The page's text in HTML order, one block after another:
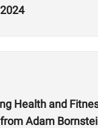
Health and
Adam